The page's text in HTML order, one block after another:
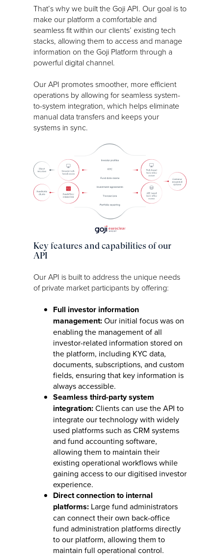
That’s why we built the Goji API. Our goal is to
make our platform a comfortable and
seamless fit within our clients’ existing tech
stacks, allowing them to access and manage
information on the Goji Platform through a
powerful digital channel.
Our API promotes smoother, more efficient
operations by allowing for seamless system-
to-system integration, which helps eliminate
manual data transfers and keeps your
systems in sync.
Key features and capabilities of our
API
Our API is built to address the unique needs
of private market participants by offering:
Full investor information
management:Our initial focus was on
enabling the management of all
investor-related information stored on
the platform, including KYC data,
documents, subscriptions, and custom
fields, ensuring that key information is
always accessible.
Seamless third-party system
integration:Clients can use the API to
integrate our technology with widely
used platforms such as CRM systems
and fund accounting software,
allowing them to maintain their
existing operational workflows while
gaining access to our digitised investor
experience.
Direct connection to internal
platforms: Large fund administrators
can connect their own back-office
fund administration platforms directly
to our platform, allowing them to
maintain full operational control.